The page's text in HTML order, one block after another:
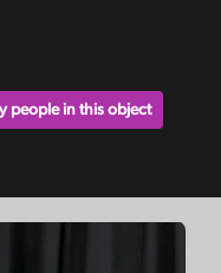
people in this object